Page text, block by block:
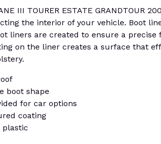
III TOURER ESTATE
the interior of your vehicle. Boot
liners are created to ensure a
on the liner creates a surface that
boot shape
for car options
coating
plastic